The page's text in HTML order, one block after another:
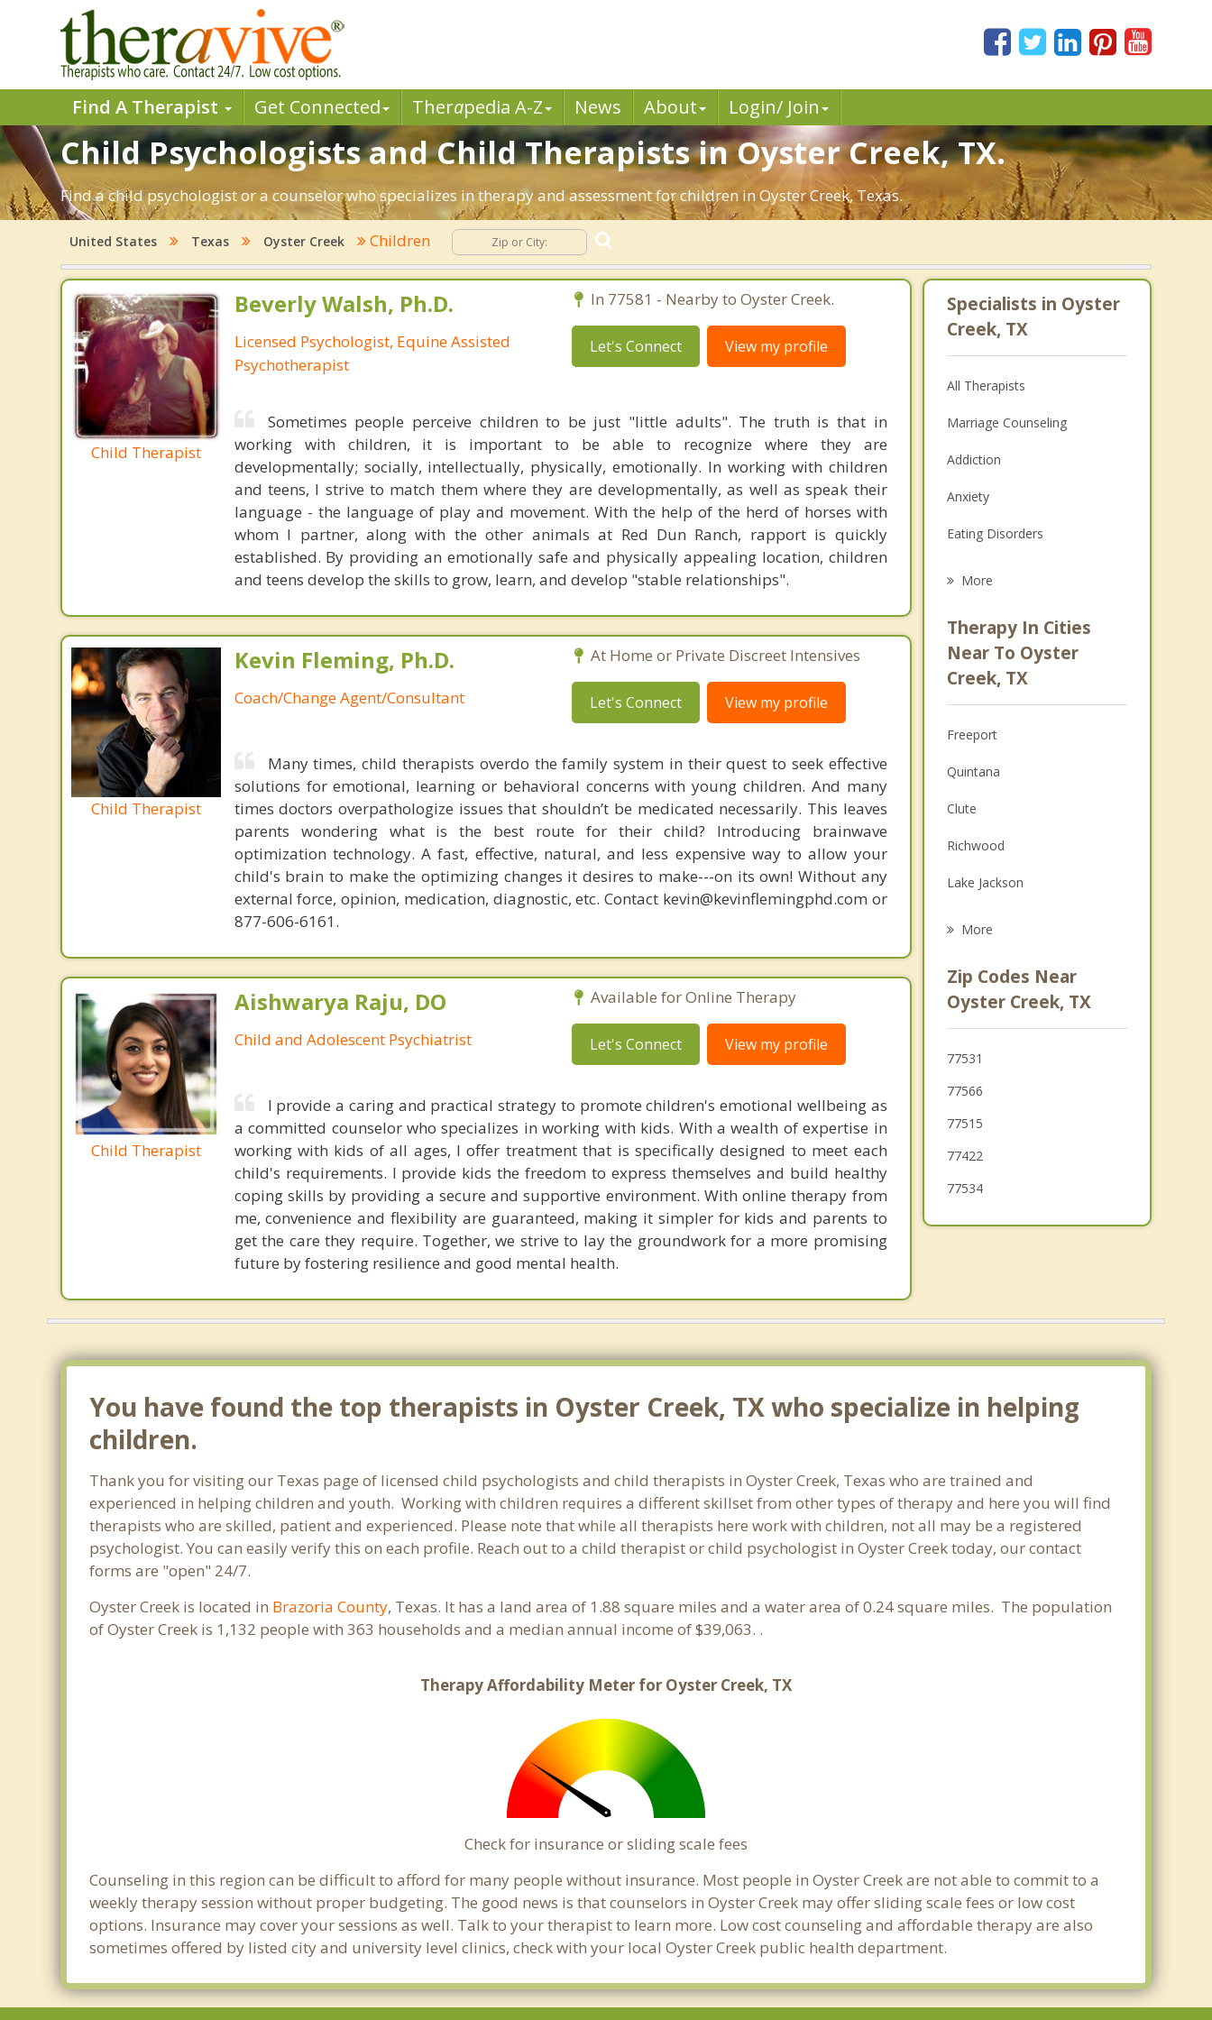
Find A Therapist Get Connected Therapedia A-Z News About Login/ Join
Child Psychologists and Child Therapists in Oyster Creek, TX.
Find a child psychologist or a counselor who specializes in therapy and assessment for children in Oyster Creek, Texas.
United States Texas Oyster Creek Children
Child Therapist
Beverly Walsh, Ph.D.
Licensed Psychologist, Equine Assisted
Psychotherapist
In 77581 - Nearby to Oyster Creek.
Let's Connect View my profile
Sometimes people perceive children to be just "little adults". The truth is that in
working with children, it is important to be able to recognize where they are
developmentally; socially, intellectually, physically, emotionally. In working with children
and teens, I strive to match them where they are developmentally, as well as speak their
language - the language of play and movement. With the help of the herd of horses with
whom I partner, along with the other animals at Red Dun Ranch, rapport is quickly
established. By providing an emotionally safe and physically appealing location, children
and teens develop the skills to grow, learn, and develop "stable relationships".
Child Therapist
Kevin Fleming, Ph.D.
Coach/Change Agent/Consultant
At Home or Private Discreet Intensives
Let's Connect View my profile
Many times, child therapists overdo the family system in their quest to seek effective
solutions for emotional, learning or behavioral concerns with young children. And many
times doctors overpathologize issues that shouldn’t be medicated necessarily. This leaves
parents wondering what is the best route for their child? Introducing brainwave
optimization technology. A fast, effective, natural, and less expensive way to allow your
child's brain to make the optimizing changes it desires to make---on its own! Without any
external force, opinion, medication, diagnostic, etc. Contact kevin@kevinflemingphd.com or
877-606-6161.
Child Therapist
Aishwarya Raju, DO
Child and Adolescent Psychiatrist
Available for Online Therapy
Let's Connect View my profile
I provide a caring and practical strategy to promote children's emotional wellbeing as
a committed counselor who specializes in working with kids. With a wealth of expertise in
working with kids of all ages, I offer treatment that is specifically designed to meet each
child's requirements. I provide kids the freedom to express themselves and build healthy
coping skills by providing a secure and supportive environment. With online therapy from
me, convenience and flexibility are guaranteed, making it simpler for kids and parents to
get the care they require. Together, we strive to lay the groundwork for a more promising
future by fostering resilience and good mental health.
Specialists in Oyster
Creek, TX
All Therapists
Marriage Counseling
Addiction
Anxiety
Eating Disorders
Anger Management
Christian Counseling
More
Therapy In Cities
Near To Oyster
Creek, TX
Freeport
Quintana
Clute
Richwood
Lake Jackson
Brazoria
Danbury
Holiday Lakes
More
Zip Codes Near
Oyster Creek, TX
77531
77566
77515
77422
77534
You have found the top therapists in Oyster Creek, TX who specialize in helping
children.
Thank you for visiting our Texas page of licensed child psychologists and child therapists in Oyster Creek, Texas who are trained and
experienced in helping children and youth. Working with children requires a different skillset from other types of therapy and here you will find
therapists who are skilled, patient and experienced. Please note that while all therapists here work with children, not all may be a registered
psychologist. You can easily verify this on each profile. Reach out to a child therapist or child psychologist in Oyster Creek today, our contact
forms are "open" 24/7.
Oyster Creek is located in Brazoria County, Texas. It has a land area of 1.88 square miles and a water area of 0.24 square miles. The population
of Oyster Creek is 1,132 people with 363 households and a median annual income of $39,063. .
Therapy Affordability Meter for Oyster Creek, TX
Check for insurance or sliding scale fees
Counseling in this region can be difficult to afford for many people without insurance. Most people in Oyster Creek are not able to commit to a
weekly therapy session without proper budgeting. The good news is that counselors in Oyster Creek may offer sliding scale fees or low cost
options. Insurance may cover your sessions as well. Talk to your therapist to learn more. Low cost counseling and affordable therapy are also
sometimes offered by listed city and university level clinics, check with your local Oyster Creek public health department.